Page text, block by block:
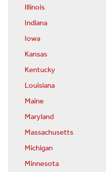
Illinois
Indiana
Iowa
Kansas
Kentucky
Louisiana
Maine
Maryland
Massachusetts
Michigan
Minnesota